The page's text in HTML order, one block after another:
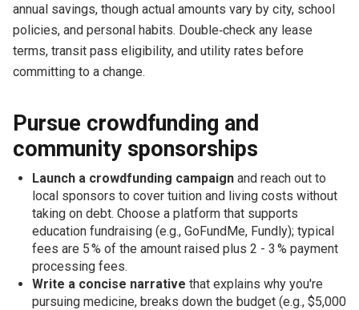
annual savings, though actual amounts vary by city, school
policies, and personal habits. Double‑check any lease
terms, transit pass eligibility, and utility rates before
committing to a change.
Pursue crowdfunding and
community sponsorships
Launch a crowdfunding campaignand reach out to
local sponsors to cover tuition and living costs without
taking on debt. Choose a platform that supports
education fundraising (e.g., GoFundMe, Fundly); typical
fees are 5 % of the amount raised plus 2 - 3 % payment
processing fees.
Write a concise narrative that explains why you're
pursuing medicine, breaks down the budget (e.g., $5,000